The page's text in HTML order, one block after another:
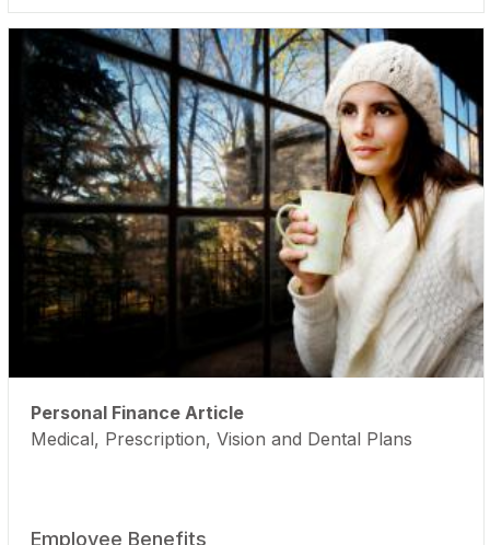
Personal Finance Article
Medical, Prescription, Vision and Dental Plans
Employee Benefits